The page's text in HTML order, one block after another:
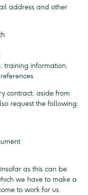
address and other
training information,
contract, aside from
request the following:
as this can be
we have to make a
to work for us.